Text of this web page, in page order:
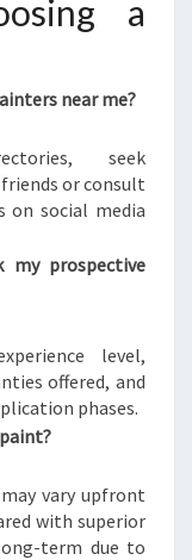
a
near me?
seek
or consult
on social media
my prospective
level,
offered, and
phases.
vary upfront
with superior
term due to